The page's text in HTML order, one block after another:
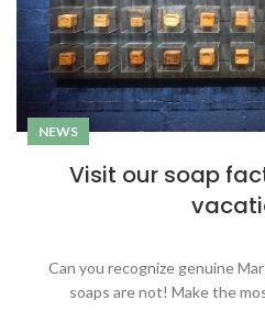
NEWS
Visit our soap
Can you recognize genuine
soaps are not! Make the